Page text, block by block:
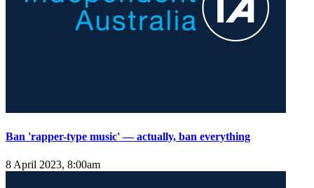
Ban 'rapper-type music' — actually, ban everything
8 April 2023, 8:00am